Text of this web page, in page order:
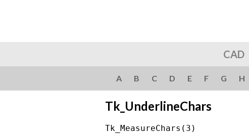
CAD
A B C D E F G H
Tk_UnderlineChars
Tk_MeasureChars(3)